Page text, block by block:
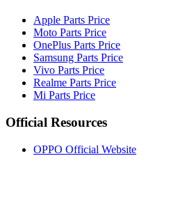
Apple Parts Price
Moto Parts Price
OnePlus Parts Price
Samsung Parts Price
Vivo Parts Price
Realme Parts Price
Mi Parts Price
Official Resources
OPPO Official Website